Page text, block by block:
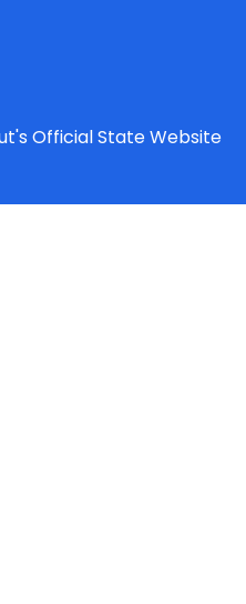
Official State Website